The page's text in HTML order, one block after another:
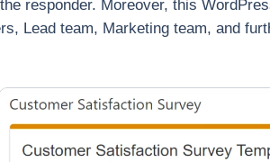
responder. Moreover, this
Lead team, Marketing team, and